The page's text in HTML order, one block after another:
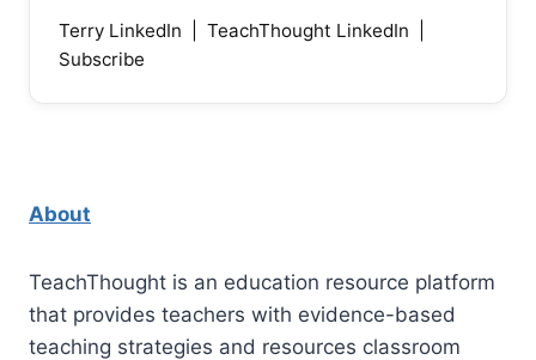
Terry LinkedIn
TeachThought LinkedIn
Subscribe
About
TeachThought is an education resource platform
that provides teachers with evidence-based
teaching strategies and resources classroom